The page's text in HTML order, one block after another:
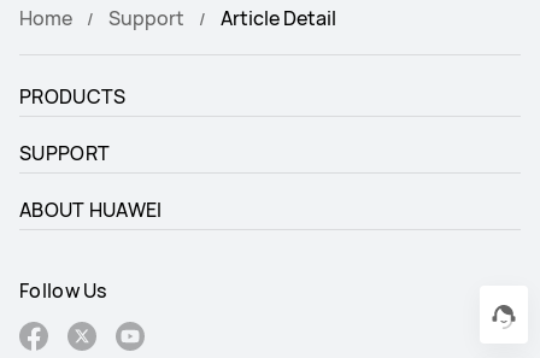
Home Support Article Detail
PRODUCTS
SUPPORT
ABOUT HUAWEI
Follow Us